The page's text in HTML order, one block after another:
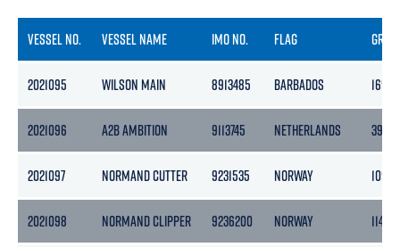
VESSEL NO. VESSEL NAME IMO NO. FLAG
2021095 WILSON MAIN 8913485 BARBADOS 1690
2021096 A2B AMBITION 9113745 NETHERLANDS 3999
2021097 NORMAND CUTTER 9231535 NORWAY 10979
2021098 NORMAND CLIPPER 9236200 NORWAY 11472